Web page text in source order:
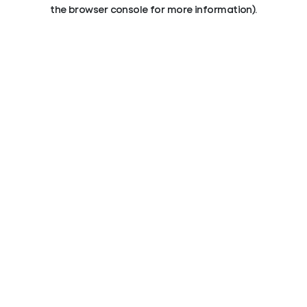
the browser console for more information).